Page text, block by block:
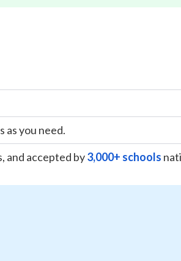
as you need.
and accepted by3,000+ schools